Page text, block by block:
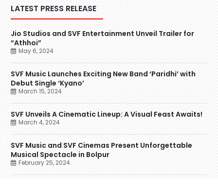
LATEST PRESS RELEASE
Jio Studios and SVF Entertainment Unveil Trailer for
“Athhoi”
May 6, 2024
SVF Music Launches Exciting New Band ‘Paridhi’ with
Debut Single ‘Kyano’
March 15, 2024
SVF Unveils A Cinematic Lineup: A Visual Feast Awaits!
March 4, 2024
SVF Music and SVF Cinemas Present Unforgettable
Musical Spectacle in Bolpur
February 25, 2024